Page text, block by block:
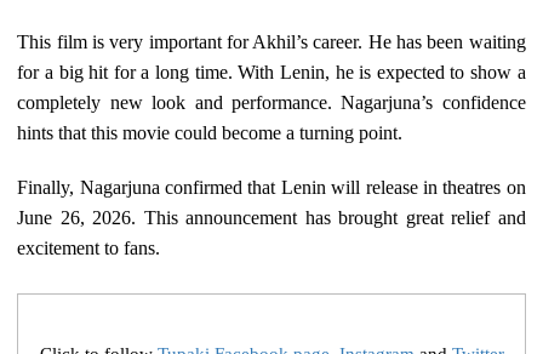
This film is very important for Akhil’s career. He has been waiting
for a big hit for a long time. With Lenin, he is expected to show a
completely new look and performance. Nagarjuna’s confidence
hints that this movie could become a turning point.
Finally, Nagarjuna confirmed that Lenin will release in theatres on
June 26, 2026. This announcement has brought great relief and
excitement to fans.